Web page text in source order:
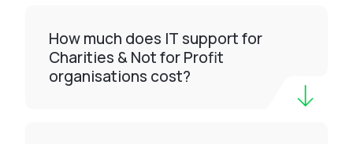
How much does IT support for
Charities & Not for Profit
organisations cost?